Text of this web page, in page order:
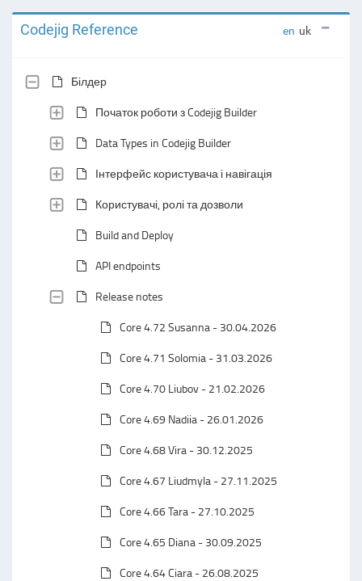
Codejig Reference en uk
Білдер
Початок роботи з Codejig Builder
Data Types in Codejig Builder
Інтерфейс користувача і навігація
Користувачі, ролі та дозволи
Build and Deploy
API endpoints
Release notes
Core 4.72 Susanna - 30.04.2026
Core 4.71 Solomia - 31.03.2026
Core 4.70 Liubov - 21.02.2026
Core 4.69 Nadiia - 26.01.2026
Core 4.68 Vira - 30.12.2025
Core 4.67 Liudmyla - 27.11.2025
Core 4.66 Tara - 27.10.2025
Core 4.65 Diana - 30.09.2025
Core 4.64 Ciara - 26.08.2025